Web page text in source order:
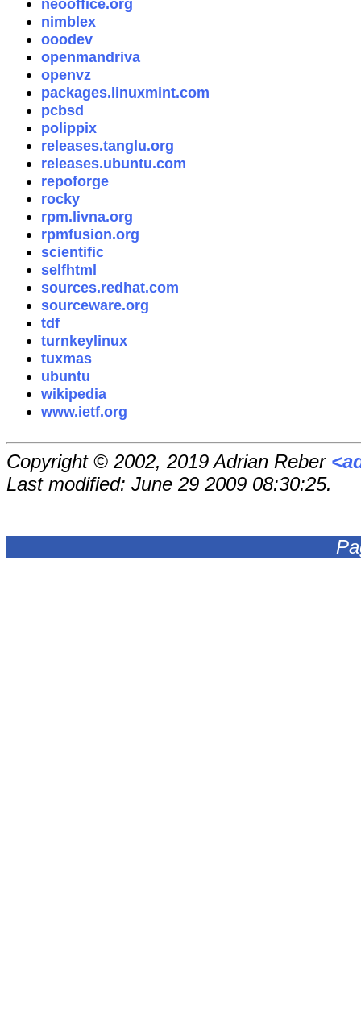
neooffice.org
nimblex
ooodev
openmandriva
openvz
packages.linuxmint.com
pcbsd
polippix
releases.tanglu.org
releases.ubuntu.com
repoforge
rocky
rpm.livna.org
rpmfusion.org
scientific
selfhtml
sources.redhat.com
sourceware.org
tdf
turnkeylinux
tuxmas
ubuntu
wikipedia
www.ietf.org
Copyright © 2002, 2019 Adrian Reber
Last modified: June 29 2009 08:30:25.